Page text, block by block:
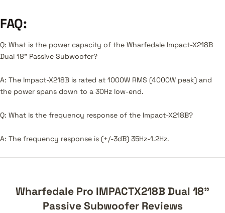
FAQ:
Q: What is the power capacity of the Wharfedale Impact-X218B
Dual 18" Passive Subwoofer?
A: The Impact-X218B is rated at 1000W RMS (4000W peak) and
the power spans down to a 30Hz low-end.
Q: What is the frequency response of the Impact-X218B?
A: The frequency response is (+/-3dB) 35Hz-1.2Hz.
Wharfedale Pro IMPACTX218B Dual 18"
Passive Subwoofer Reviews